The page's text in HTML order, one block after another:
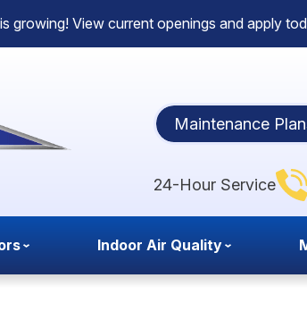
growing! View current openings and apply
Maintenance
24-Hour Service
Indoor Air Quality